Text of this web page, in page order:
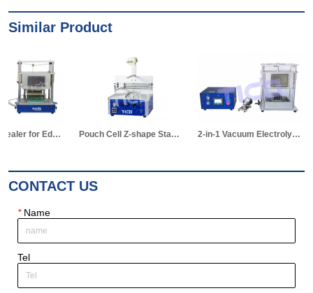
Similar Product
2-in-1 Vacuum Electrolyte Filling & Standing Machine Pouch Cell Manual Winding Machine
CONTACT US
*Name
Tel